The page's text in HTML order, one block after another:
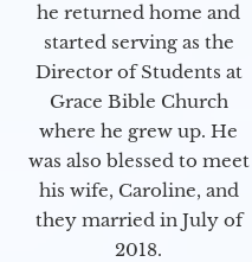
he returned home and
started serving as the
Director of Students at
Grace Bible Church
where he grew up. He
was also blessed to meet
his wife, Caroline, and
they married in July of
2018.